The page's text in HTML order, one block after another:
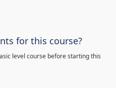
for this course?
level course before starting this